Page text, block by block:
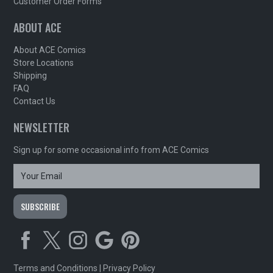
ABOUT ACE
About ACE Comics
Store Locations
Shipping
FAQ
Contact Us
NEWSLETTER
Sign up for some occasional info from ACE Comics
Terms and Conditions Privacy Policy